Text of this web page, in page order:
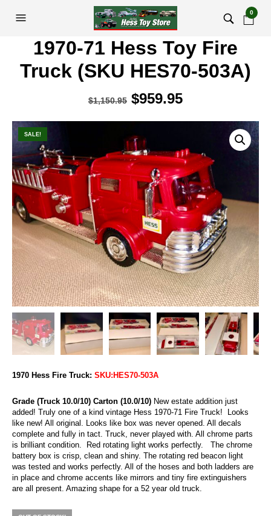
0
1970-71 Hess Toy Fire
Truck (SKU HES70-503A)
$1,150.95 Original
$1,150.95.
$959.95
$959.95.
SALE!
1970 Hess Fire Truck: SKU:HES70-503A
Grade (Truck 10.0/10) Carton (10.0/10) New estate addition just
added! Truly one of a kind vintage Hess 1970-71 Fire Truck! Looks
like new! All original. Looks like box was never opened. All decals
complete and fully in tact. Truck, never played with. All chrome parts
is brilliant condition. Red rotating light works perfectly. The chrome
battery box is crisp, clean and shiny. The rotating red beacon light
was tested and works perfectly. All of the hoses and both ladders are
in place and chrome accents like mirrors and tiny fire extinguishers
are all present. Amazing shape for a 52 year old truck.